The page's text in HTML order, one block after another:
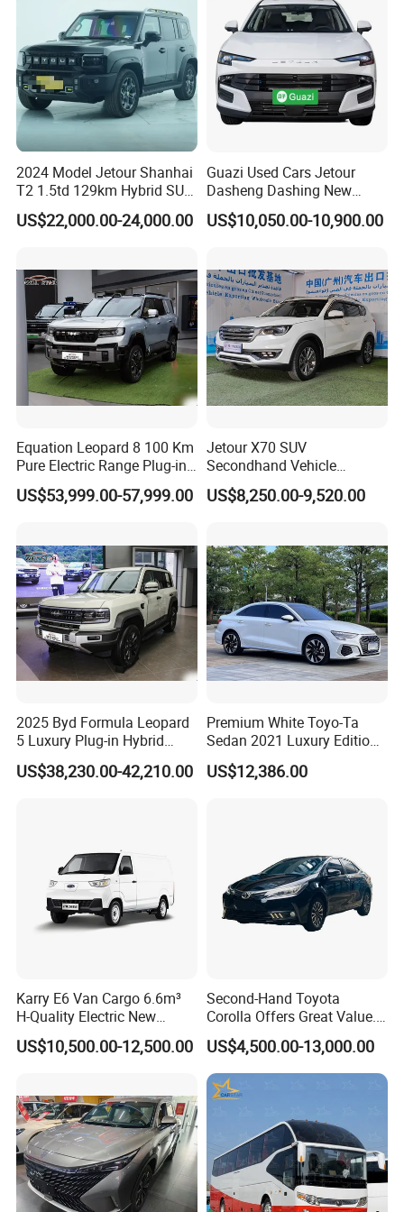
cars, and experience a green and clean energy life
in the global new energy revolution.
Certifications
2024 Model Jetour Shanhai
T2 1.5td 129km Hybrid SUV
2WD
US$22,000.00-24,000.00
Guazi Used Cars Jetour
Dasheng Dashing New
Electric Car SUV Hot Sale
US$10,050.00-10,900.00
Equation Leopard 8 100 Km
Pure Electric Range Plug-in
Hybrid Vehicle Used SUV
off-Road Vehicle
US$53,999.00-57,999.00
Jetour X70 SUV
Secondhand Vehicle
1.5t/2.0t Golden Power
Gasoline Petrol Used Cars
US$8,250.00-9,520.00
2025 Byd Formula Leopard
5 Luxury Plug-in Hybrid
Used MID-Size SUV Factory
Price Sale
US$38,230.00-42,210.00
Premium White Toyo-Ta
Sedan 2021 Luxury Edition
Vehicle From China
US$12,386.00
Karry E6 Van Cargo 6.6m³
H-Quality Electric New
Energy Commercial Vehicles
Used Car
US$10,500.00-12,500.00
Second-Hand Toyota
Corolla Offers Great Value.
It Sells Well. Camry, Prado,
Toyota C-Hr— These Toyota
Cars Also Enjoy Popularity.
US$4,500.00-13,000.00